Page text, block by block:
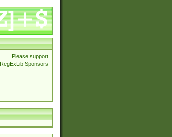
Please support
RegExLib Sponsors